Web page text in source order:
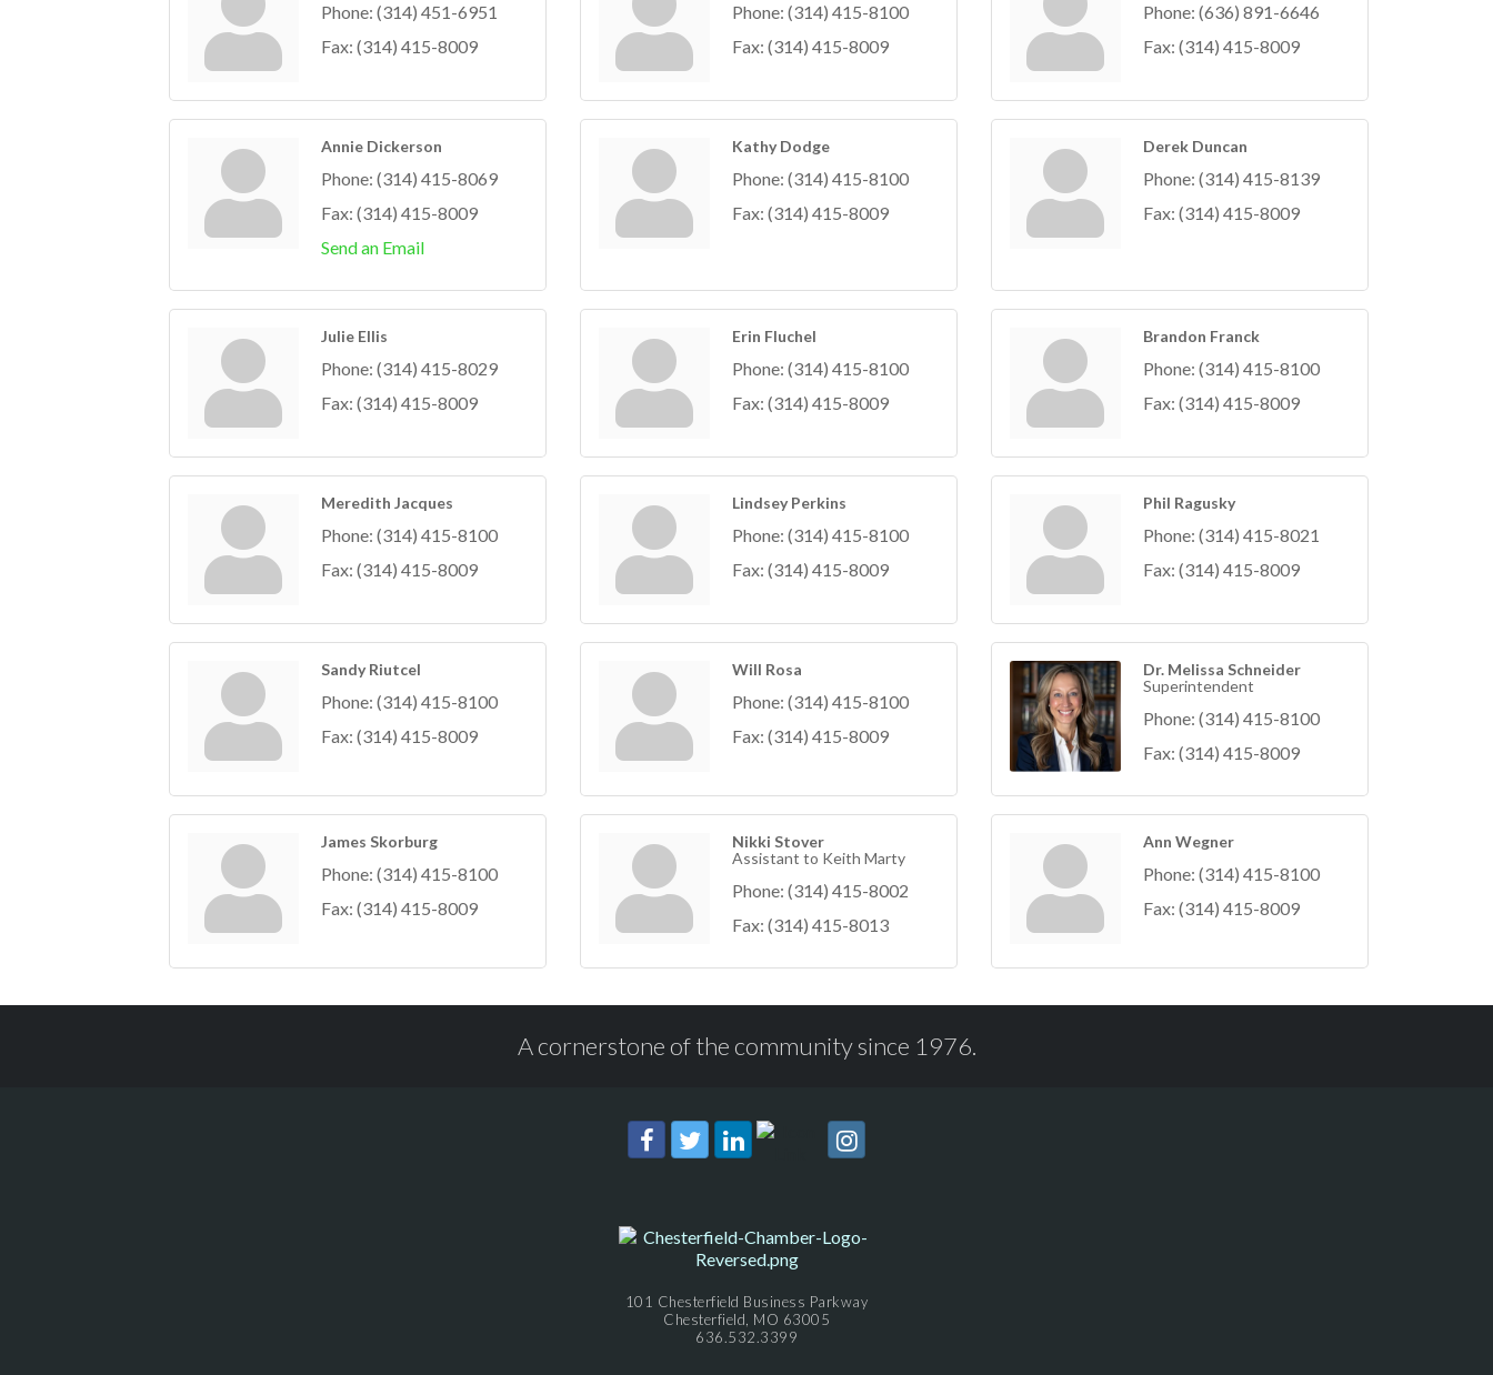
Phone: (314) 451-6951
Fax: (314) 415-8009
Phone: (314) 415-8100
Fax: (314) 415-8009
Phone: (636) 891-6646
Fax: (314) 415-8009
Annie Dickerson
Phone: (314) 415-8069
Fax: (314) 415-8009
Send an Email
Kathy Dodge
Phone: (314) 415-8100
Fax: (314) 415-8009
Derek Duncan
Phone: (314) 415-8139
Fax: (314) 415-8009
Julie Ellis
Phone: (314) 415-8029
Fax: (314) 415-8009
Erin Fluchel
Phone: (314) 415-8100
Fax: (314) 415-8009
Brandon Franck
Phone: (314) 415-8100
Fax: (314) 415-8009
Meredith Jacques
Phone: (314) 415-8100
Fax: (314) 415-8009
Lindsey Perkins
Phone: (314) 415-8100
Fax: (314) 415-8009
Phil Ragusky
Phone: (314) 415-8021
Fax: (314) 415-8009
Sandy Riutcel
Phone: (314) 415-8100
Fax: (314) 415-8009
Will Rosa
Phone: (314) 415-8100
Fax: (314) 415-8009
Dr. Melissa Schneider
Superintendent
Phone: (314) 415-8100
Fax: (314) 415-8009
James Skorburg
Phone: (314) 415-8100
Fax: (314) 415-8009
Nikki Stover
Assistant to Keith Marty
Phone: (314) 415-8002
Fax: (314) 415-8013
Ann Wegner
Phone: (314) 415-8100
Fax: (314) 415-8009
A cornerstone of the community since 1976.
101 Chesterfield Business Parkway
Chesterfield, MO 63005
636.532.3399